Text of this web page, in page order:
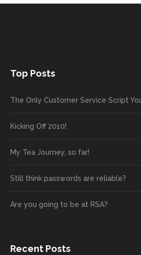
Top Posts
The Only Customer Service Script
Kicking Off 2010!
My Tea Journey, so far!
Still think passwords are reliable?
Are you going to be at RSA?
Recent Posts